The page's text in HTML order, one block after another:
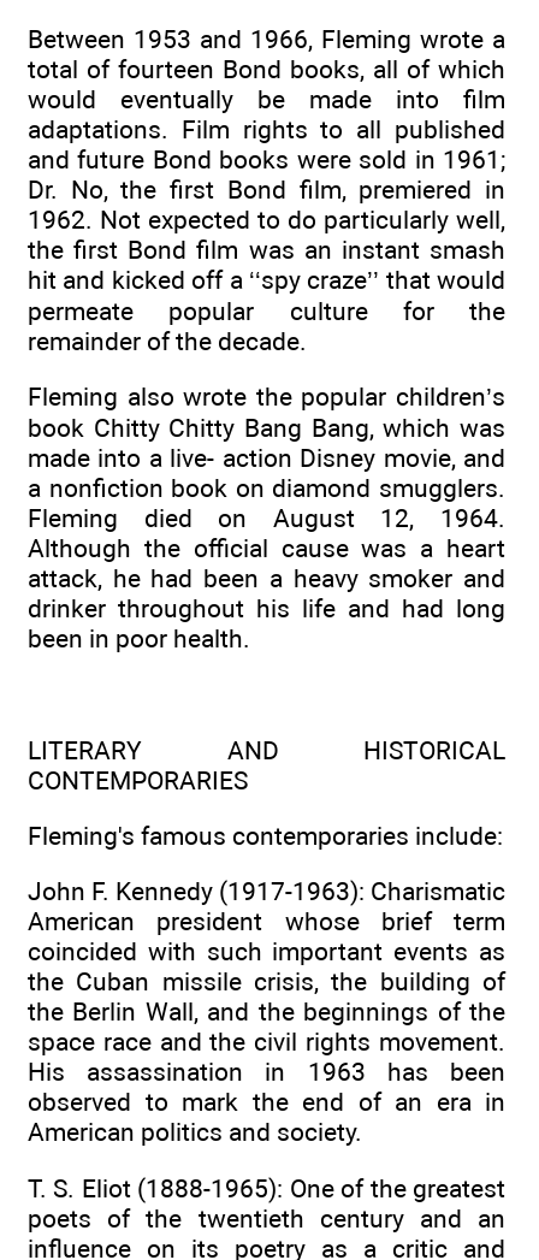
Between 1953 and 1966, Fleming wrote a
total of fourteen Bond books, all of which
would eventually be made into film
adaptations. Film rights to all published
and future Bond books were sold in 1961;
Dr. No, the first Bond film, premiered in
1962. Not expected to do particularly well,
the first Bond film was an instant smash
hit and kicked off a ‘‘spy craze’’ that would
permeate popular culture for the
remainder of the decade.
Fleming also wrote the popular children’s
book Chitty Chitty Bang Bang, which was
made into a live- action Disney movie, and
a nonfiction book on diamond smugglers.
Fleming died on August 12, 1964.
Although the official cause was a heart
attack, he had been a heavy smoker and
drinker throughout his life and had long
been in poor health.
LITERARY AND HISTORICAL
CONTEMPORARIES
Fleming's famous contemporaries include:
John F. Kennedy (1917-1963): Charismatic
American president whose brief term
coincided with such important events as
the Cuban missile crisis, the building of
the Berlin Wall, and the beginnings of the
space race and the civil rights movement.
His assassination in 1963 has been
observed to mark the end of an era in
American politics and society.
T. S. Eliot (1888-1965): One of the greatest
poets of the twentieth century and an
influence on its poetry as a critic and